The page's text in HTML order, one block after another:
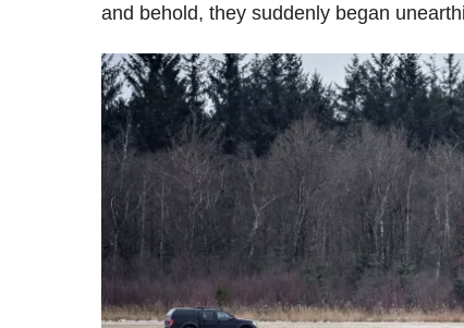
and behold, they suddenly began